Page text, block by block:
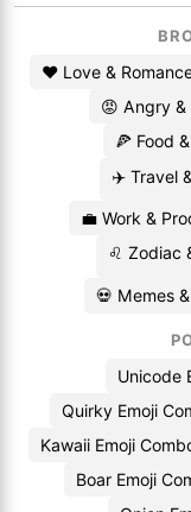
❤️ Love &
😡 Angry
🍕 Food
✈️ Travel
💼 Work &
♌ Zodiac
💀 Memes
Unicode
Quirky Emoji
Kawaii Emoji
Boar Emoji